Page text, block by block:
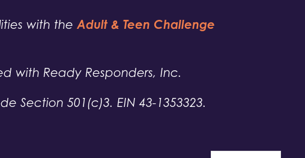
with the Adult & Teen Challenge
with Ready Responders, Inc.
Section 501(c)3. EIN 43-1353323.